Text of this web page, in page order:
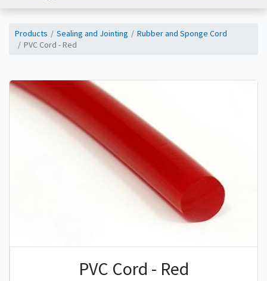
Products Sealing and Jointing
Rubber and Sponge Cord
PVC Cord - Red
PVC Cord - Red